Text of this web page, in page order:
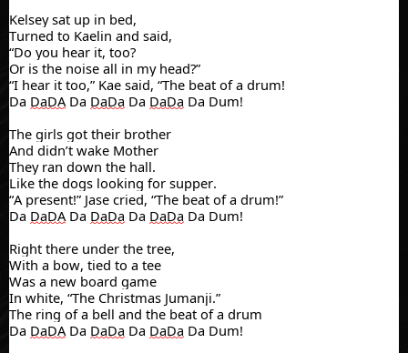
Kelsey sat up in bed,
Turned to Kaelin and said,
“Do you hear it, too?
Or is the noise all in my head?”
“I hear it too,” Kae said, “The beat of a drum!
Da DaDADa DaDa Da DaDa Da Dum!
The girls got their brother
And didn’t wake Mother
They ran down the hall.
Like the dogs looking for supper.
“A present!” Jase cried, “The beat of a drum!”
Da DaDADa DaDa Da DaDa Da Dum!
Right there under the tree,
With a bow, tied to a tee
Was a new board game
In white, “The Christmas Jumanji.”
The ring of a bell and the beat of a drum
Da DaDADa DaDa Da DaDa Da Dum!